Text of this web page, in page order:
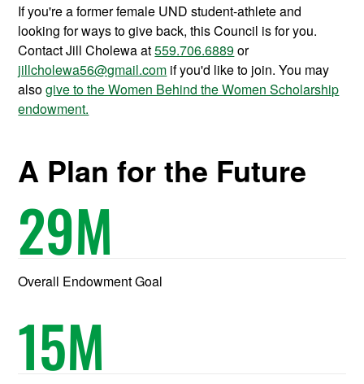
If you're a former female UND student-athlete and
looking for ways to give back, this Council is for you.
Contact Jill Cholewa at559.706.6889or
jillcholewa56@gmail.com if you'd like to join. You may
alsogive to the Women Behind the Women Scholarship
endowment.
A Plan for the Future
29M
Overall Endowment Goal
15M